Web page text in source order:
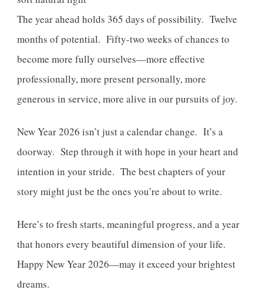
The year ahead holds 365 days of possibility. Twelve
months of potential. Fifty-two weeks of chances to
become more fully ourselves—more effective
professionally, more present personally, more
generous in service, more alive in our pursuits of joy.
New Year 2026 isn’t just a calendar change. It’s a
doorway. Step through it with hope in your heart and
intention in your stride. The best chapters of your
story might just be the ones you’re about to write.
Here’s to fresh starts, meaningful progress, and a year
that honors every beautiful dimension of your life.
Happy New Year 2026—may it exceed your brightest
dreams.